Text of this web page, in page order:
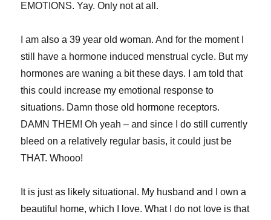
EMOTIONS. Yay. Only not at all.
I am also a 39 year old woman. And for the moment I
still have a hormone induced menstrual cycle. But my
hormones are waning a bit these days. I am told that
this could increase my emotional response to
situations. Damn those old hormone receptors.
DAMN THEM! Oh yeah – and since I do still currently
bleed on a relatively regular basis, it could just be
THAT. Whooo!
It is just as likely situational. My husband and I own a
beautiful home, which I love. What I do not love is that